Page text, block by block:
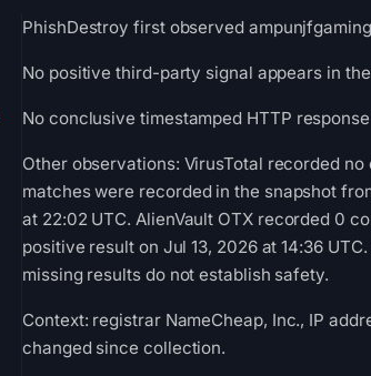
PhishDestroy first observed
No positive third-party signal appears in
No conclusive timestamped HTTP
Other observations: VirusTotal recorded
matches were recorded in the snapshot
at 22:02 UTC. AlienVault OTX recorded 0
positive result on Jul 13, 2026 at 14:36
missing results do not establish safety.
Context: registrar NameCheap, Inc., IP
changed since collection.